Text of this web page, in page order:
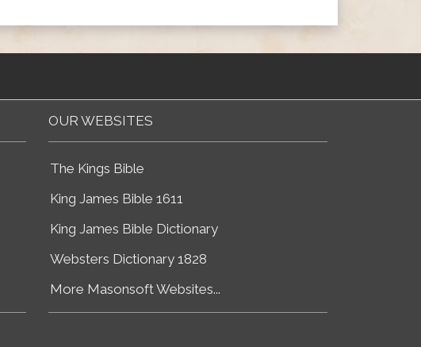
OUR WEBSITES
The Kings Bible
King James Bible 1611
King James Bible Dictionary
Websters Dictionary 1828
More Masonsoft Websites...